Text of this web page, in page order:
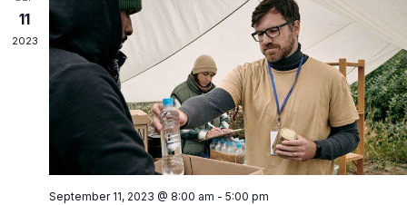
11
2023
September 11, 2023 @ 8:00 am - 5:00 pm